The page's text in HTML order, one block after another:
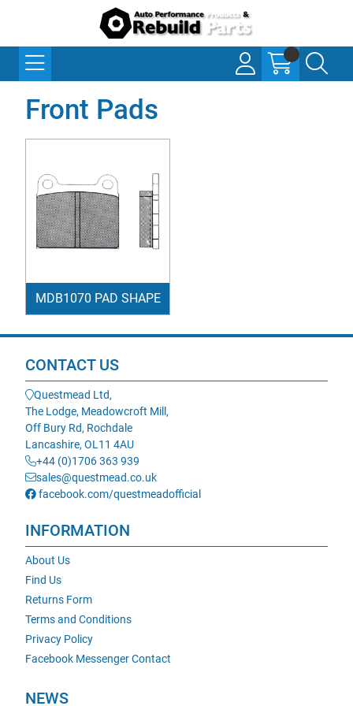
Front Pads
MDB1070 PAD SHAPE
CONTACT US
Questmead Ltd,
The Lodge, Meadowcroft Mill,
Off Bury Rd, Rochdale
Lancashire, OL11 4AU
+44 (0)1706 363 939
sales@questmead.co.uk
facebook.com/questmeadofficial
INFORMATION
About Us
Find Us
Returns Form
Terms and Conditions
Privacy Policy
Facebook Messenger Contact
NEWS